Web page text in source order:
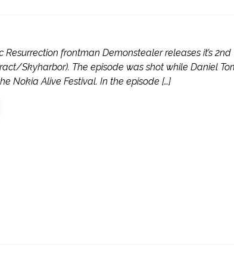
frontman Demonstealer releases it’s 2nd
Skyharbor). The episode was shot while Daniel
Nokia Alive Festival. In the episode […]